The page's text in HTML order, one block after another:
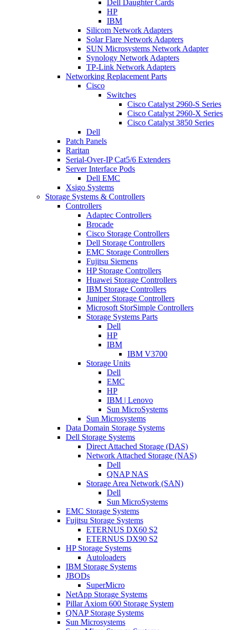
Dell Daughter Cards
HP
IBM
Silicom Network Adapters
Solar Flare Network Adapters
SUN Microsystems Network Adapter
Synology Network Adapters
TP-Link Network Adapters
Networking Replacement Parts
Cisco
Switches
Cisco Catalyst 2960-S Series
Cisco Catalyst 2960-X Series
Cisco Catalyst 3850 Series
Dell
Patch Panels
Raritan
Serial-Over-IP Cat5/6 Extenders
Server Interface Pods
Dell EMC
Xsigo Systems
Storage Systems & Controllers
Controllers
Adaptec Controllers
Brocade
Cisco Storage Controllers
Dell Storage Controllers
EMC Storage Controllers
Fujitsu Siemens
HP Storage Controllers
Huawei Storage Controllers
IBM Storage Controllers
Juniper Storage Controllers
Microsoft StorSimple Controllers
Storage Systems Parts
Dell
HP
IBM
IBM V3700
Storage Units
Dell
EMC
HP
IBM | Lenovo
Sun MicroSystems
Sun Microsystems
Data Domain Storage Systems
Dell Storage Systems
Direct Attached Storage (DAS)
Network Attached Storage (NAS)
Dell
QNAP NAS
Storage Area Network (SAN)
Dell
Sun MicroSystems
EMC Storage Systems
Fujitsu Storage Systems
ETERNUS DX60 S2
ETERNUS DX90 S2
HP Storage Systems
Autoloaders
IBM Storage Systems
JBODs
SuperMicro
NetApp Storage Systems
Pillar Axiom 600 Storage System
QNAP Storage Systems
Sun Microsystems